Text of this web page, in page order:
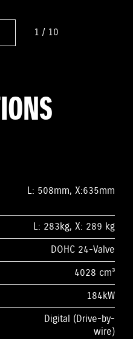
1 / 10
L: 508mm, X:635mm
L: 283kg, X: 289 kg
DOHC 24-Valve
4028 cm³
184kW
Digital (Drive-by-
wire)